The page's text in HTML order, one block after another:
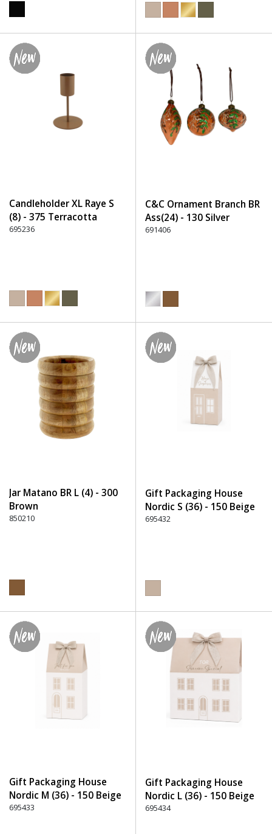
Candleholder XL Raye S
(8) - 375 Terracotta
695236
C&C Ornament Branch BR
Ass(24) - 130 Silver
691406
Jar Matano BR L (4) - 300
Brown
850210
Gift Packaging House
Nordic S (36) - 150 Beige
695432
Gift Packaging House
Nordic M (36) - 150 Beige
695433
Gift Packaging House
Nordic L (36) - 150 Beige
695434